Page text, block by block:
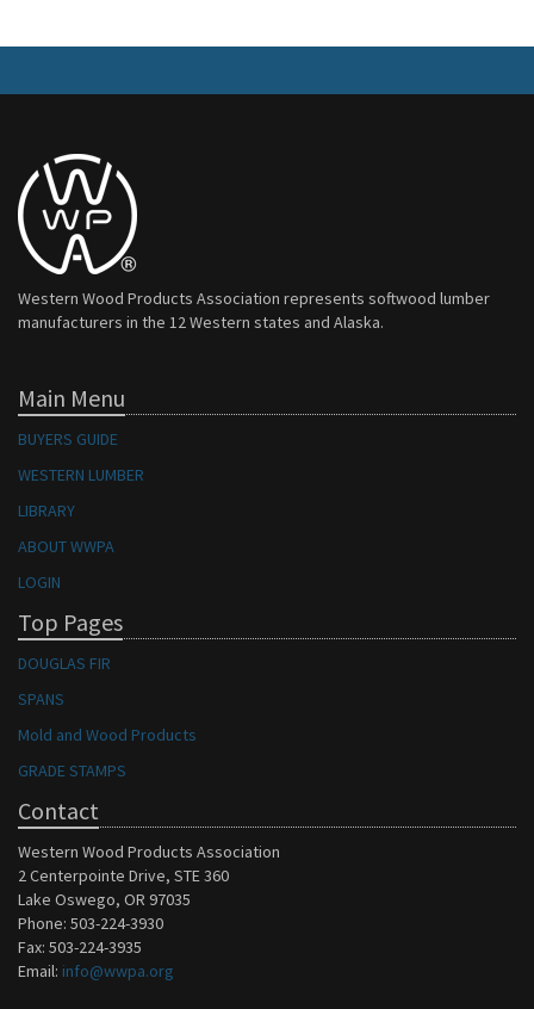
Western Wood Products Association represents softwood lumber
manufacturers in the 12 Western states and Alaska.
Main Menu
BUYERS GUIDE
WESTERN LUMBER
LIBRARY
ABOUT WWPA
LOGIN
Top Pages
DOUGLAS FIR
SPANS
Mold and Wood Products
GRADE STAMPS
Contact
Western Wood Products Association
2 Centerpointe Drive, STE 360
Lake Oswego, OR 97035
Phone: 503-224-3930
Fax: 503-224-3935
Email: info@wwpa.org